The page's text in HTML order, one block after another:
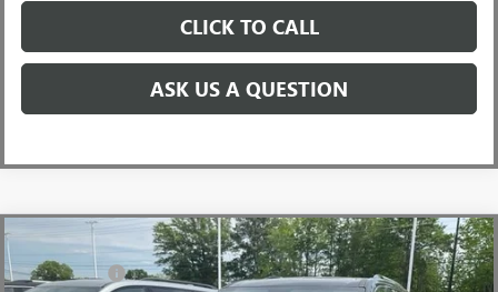
CLICK TO CALL
ASK US A QUESTION
2026 GMC ACADIADENALI
MSRP: $62,905
CLOSING FEE +$549
Compare Vehicle